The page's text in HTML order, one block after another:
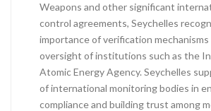
Weapons and other significant
control agreements, Seychelles
importance of verification
oversight of institutions such as the
Atomic Energy Agency. Seychelles
of international monitoring bodies in
compliance and building trust among